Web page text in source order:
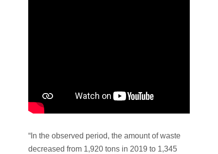
“In the observed period, the amount of waste
decreased from 1,920 tons in 2019 to 1,345